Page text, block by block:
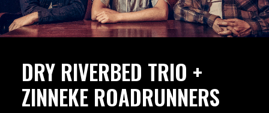
DRY RIVERBED TRIO +
ZINNEKE ROADRUNNERS